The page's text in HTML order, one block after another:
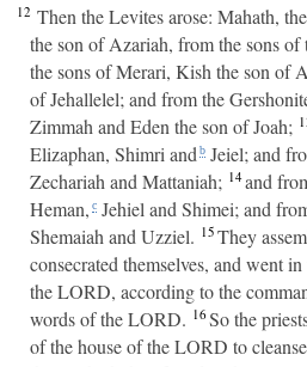
12 Then the Levites arose: Mahath,
the son of Azariah, from the sons
the sons of Merari, Kish the son of
of Jehallelel; and from the
Zimmah and Eden the son of Joah;
Elizaphan, Shimri and b Jeiel; and
Zechariah and Mattaniah; 14and
Heman, c Jehiel and Shimei; and
Shemaiah and Uzziel. 15They
consecrated themselves, and went
the LORD, according to the
words of the LORD. 16So the
of the house of the LORD to